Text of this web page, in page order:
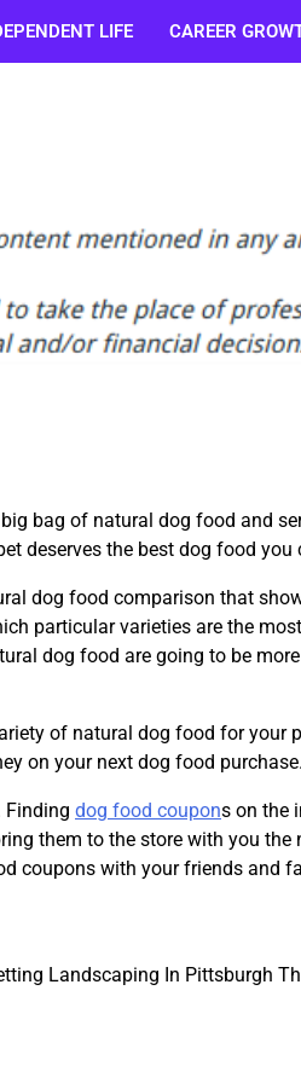
LIFE CAREER
bag of natural dog food and
deserves the best dog food you
dog food comparison that
particular varieties are the most
dog food are going to be more
of natural dog food for your
on your next dog food purchase.
Finding dog food coupons on the
them to the store with you the
coupons with your friends and
Landscaping In Pittsburgh